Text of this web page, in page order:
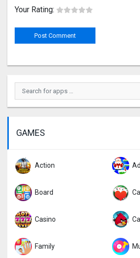
Your Rating:
GAMES
Action
Board
Casino
Family